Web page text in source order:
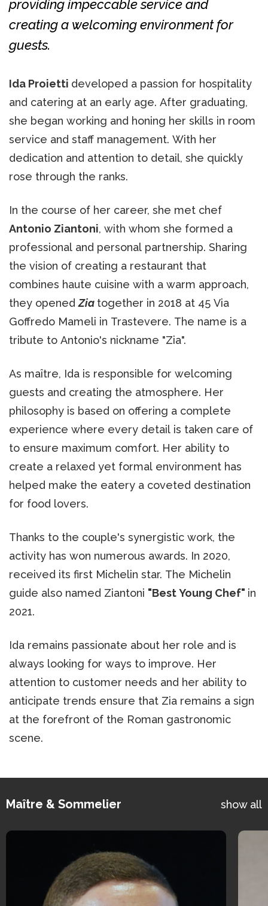
providing impeccable service and
creating a welcoming environment for
guests.
Ida Proietti developed a passion for hospitality
and catering at an early age. After graduating,
she began working and honing her skills in room
service and staff management. With her
dedication and attention to detail, she quickly
rose through the ranks.
In the course of her career, she met chef
Antonio Ziantoni, with whom she formed a
professional and personal partnership. Sharing
the vision of creating a restaurant that
combines haute cuisine with a warm approach,
they openedZia together in 2018 at 45 Via
Goffredo Mameli in Trastevere. The name is a
tribute to Antonio's nickname "Zia".
As maître, Ida is responsible for welcoming
guests and creating the atmosphere. Her
philosophy is based on offering a complete
experience where every detail is taken care of
to ensure maximum comfort. Her ability to
create a relaxed yet formal environment has
helped make the eatery a coveted destination
for food lovers.
Thanks to the couple's synergistic work, the
activity has won numerous awards. In 2020,
received its first Michelin star. The Michelin
guide also named Ziantoni "Best Young Chef" in
2021.
Ida remains passionate about her role and is
always looking for ways to improve. Her
attention to customer needs and her ability to
anticipate trends ensure that Zia remains a sign
at the forefront of the Roman gastronomic
scene.
Maître & Sommelier show all